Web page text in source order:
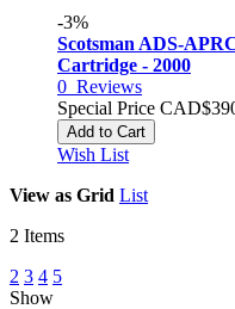
-3%
Scotsman ADS-
Cartridge - 2000
0 Reviews
Special Price
Add to Cart
Wish List
View as Grid List
2 Items
2 3 4 5
Show